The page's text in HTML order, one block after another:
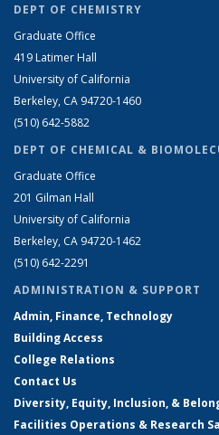
DEPT OF CHEMISTRY
Graduate Office
419 Latimer Hall
University of California
Berkeley, CA 94720-1460
(510) 642-5882
DEPT OF CHEMICAL &
Graduate Office
201 Gilman Hall
University of California
Berkeley, CA 94720-1462
(510) 642-2291
ADMINISTRATION & SUPPORT
Admin, Finance, Technology
Building Access
College Relations
Contact Us
Diversity, Equity, Inclusion, &
Facilities Operations & Research